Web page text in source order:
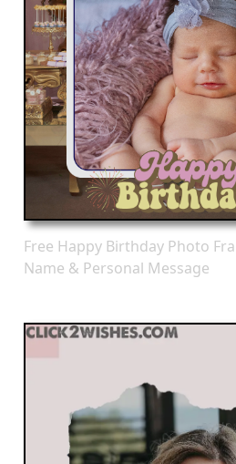
Free Happy Birthday Photo
Name & Personal Message